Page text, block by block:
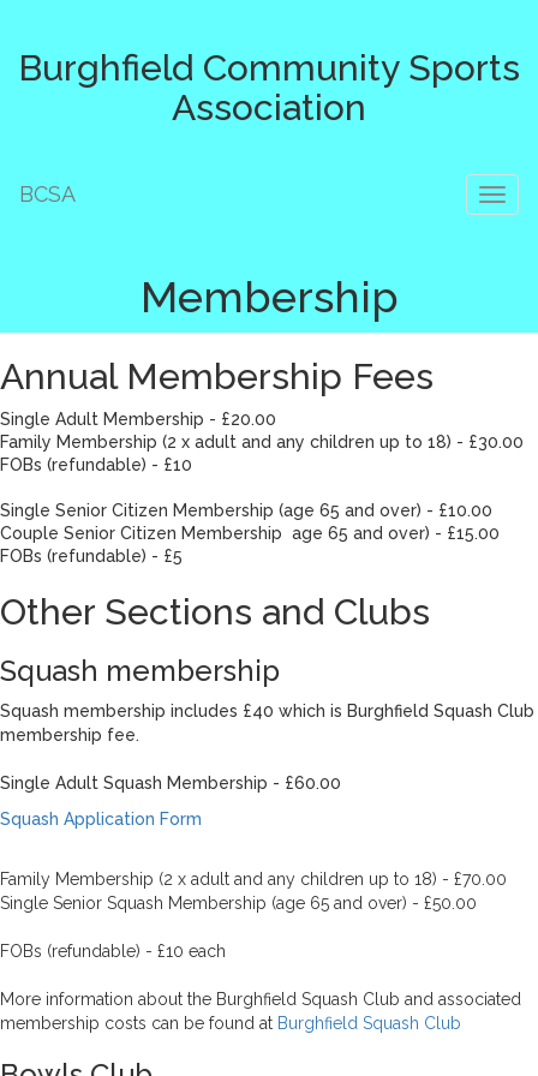
Burghfield Community Sports
Association
BCSA
Membership
Annual Membership Fees
Single Adult Membership - £20.00
Family Membership (2 x adult and any children up to 18) - £30.00
FOBs (refundable) - £10
Single Senior Citizen Membership (age 65 and over) - £10.00
Couple Senior Citizen Membership age 65 and over) - £15.00
FOBs (refundable) - £5
Other Sections and Clubs
Squash membership
Squash membership includes £40 which is Burghfield Squash Club
membership fee.
Single Adult Squash Membership - £60.00
Squash Application Form
Family Membership (2 x adult and any children up to 18) - £70.00
Single Senior Squash Membership (age 65 and over) - £50.00
FOBs (refundable) - £10 each
More information about the Burghfield Squash Club and associated
membership costs can be found at Burghfield Squash Club